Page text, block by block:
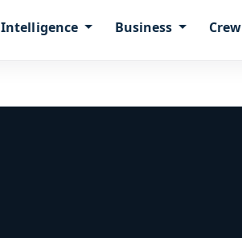
Intelligence Business Crew